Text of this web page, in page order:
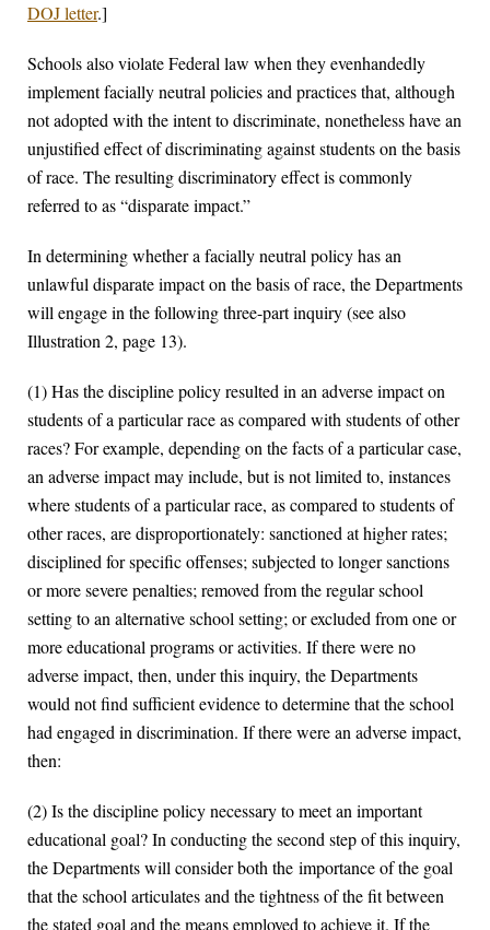
DOJ letter.]
Schools also violate Federal law when they evenhandedly
implement facially neutral policies and practices that, although
not adopted with the intent to discriminate, nonetheless have an
unjustified effect of discriminating against students on the basis
of race. The resulting discriminatory effect is commonly
referred to as “disparate impact.”
In determining whether a facially neutral policy has an
unlawful disparate impact on the basis of race, the Departments
will engage in the following three-part inquiry (see also
Illustration 2, page 13).
(1) Has the discipline policy resulted in an adverse impact on
students of a particular race as compared with students of other
races? For example, depending on the facts of a particular case,
an adverse impact may include, but is not limited to, instances
where students of a particular race, as compared to students of
other races, are disproportionately: sanctioned at higher rates;
disciplined for specific offenses; subjected to longer sanctions
or more severe penalties; removed from the regular school
setting to an alternative school setting; or excluded from one or
more educational programs or activities. If there were no
adverse impact, then, under this inquiry, the Departments
would not find sufficient evidence to determine that the school
had engaged in discrimination. If there were an adverse impact,
then:
(2) Is the discipline policy necessary to meet an important
educational goal? In conducting the second step of this inquiry,
the Departments will consider both the importance of the goal
that the school articulates and the tightness of the fit between
the stated goal and the means employed to achieve it. If the